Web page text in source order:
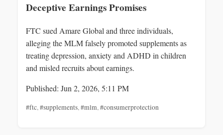
Deceptive Earnings Promises
FTC sued Amare Global and three individuals,
alleging the MLM falsely promoted supplements as
treating depression, anxiety and ADHD in children
and misled recruits about earnings.
Published: Jun 2, 2026, 5:11 PM
#ftc,#supplements,#mlm,#consumerprotection